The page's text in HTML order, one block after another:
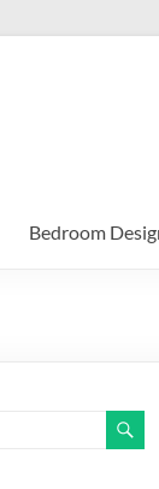
Bedroom